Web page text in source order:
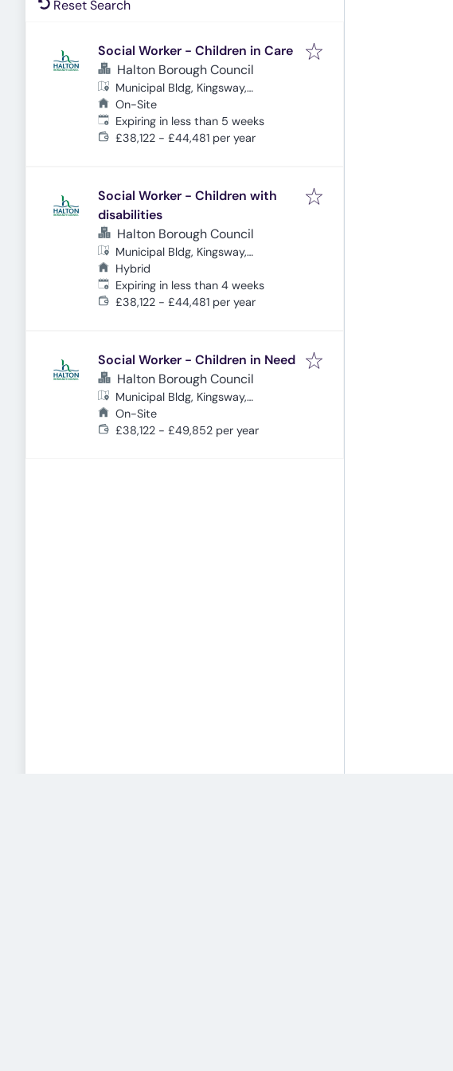
Reset Search
Social Worker - Children in Care
Halton Borough Council
Municipal Bldg, Kingsway,
Cheshire, Widnes WA8 7QF, UK
On-Site
Expires:
Expiring in less than 5 weeks
£38,122 - £44,481 per year
Social Worker - Children with
disabilities
Halton Borough Council
Municipal Bldg, Kingsway,
Cheshire, Widnes WA8 7QF, UK
Hybrid
Expires:
Expiring in less than 4 weeks
£38,122 - £44,481 per year
Social Worker - Children in Need
Halton Borough Council
Municipal Bldg, Kingsway,
Cheshire, Widnes WA8 7QF, UK
On-Site
£38,122 - £49,852 per year